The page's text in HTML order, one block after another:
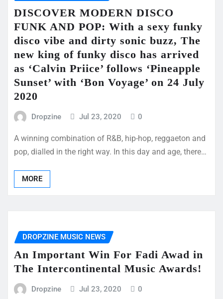
DISCOVER MODERN DISCO
FUNK AND POP: With a sexy funky
disco vibe and dirty sonic buzz, The
new king of funky disco has arrived
as ‘Calvin Priice’ follows ‘Pineapple
Sunset’ with ‘Bon Voyage’ on 24 July
2020
Dropzine Jul 23, 2020 0
A winning combination of R&B, hip-hop, reggaeton and
pop, dialled in the right way. In this day and age, there…
MORE
DROPZINE MUSIC NEWS
An Important Win For Fadi Awad in
The Intercontinental Music Awards!
Dropzine Jul 23, 2020 0